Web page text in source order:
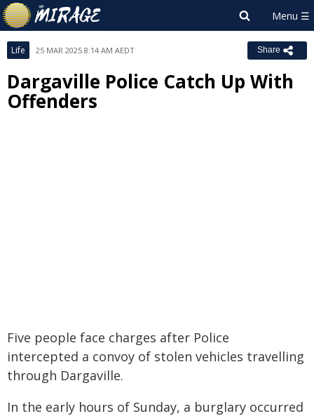
Life 25 MAR 2025 8:14 AM AEDT Share
Dargaville Police Catch Up With
Offenders
Five people face charges after Police
intercepted a convoy of stolen vehicles travelling
through Dargaville.
In the early hours of Sunday, a burglary occurred